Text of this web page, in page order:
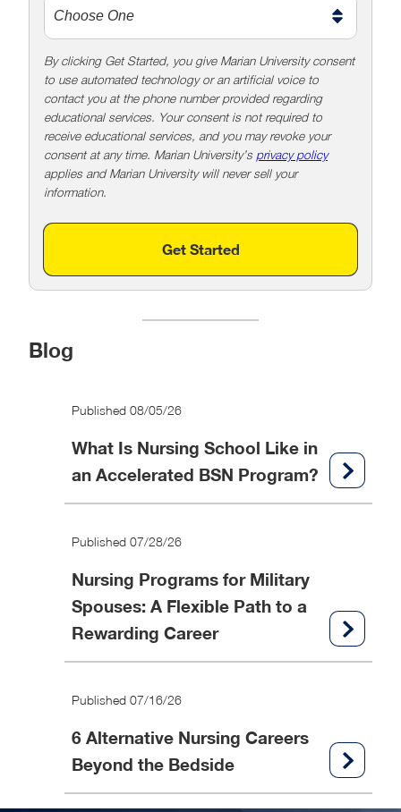
o
By clicking Get Started, you give Marian University consent
to use automated technology or an artificial voice to
contact you at the phone number provided regarding
educational services. Your consent is not required to
receive educational services, and you may revoke your
consent at any time. Marian University’s privacy policy
applies and Marian University will never sell your
information.
Get Started
Blog
Published 08/05/26
What Is Nursing School Like in
an Accelerated BSN Program?
Published 07/28/26
Nursing Programs for Military
Spouses: A Flexible Path to a
Rewarding Career
Published 07/16/26
6 Alternative Nursing Careers
Beyond the Bedside